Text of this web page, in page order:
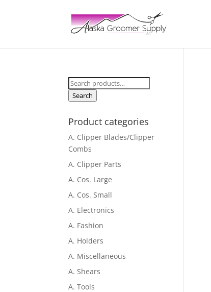
Search
for:
Search
Product categories
A. Clipper Blades/Clipper
Combs
A. Clipper Parts
A. Cos. Large
A. Cos. Small
A. Electronics
A. Fashion
A. Holders
A. Miscellaneous
A. Shears
A. Tools